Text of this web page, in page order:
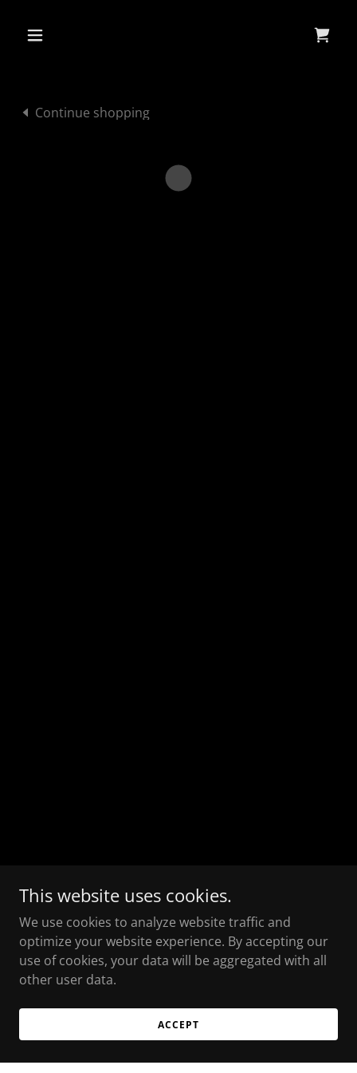
Continue shopping
This website uses cookies.
We use cookies to analyze website traffic and
optimize your website experience. By accepting our
use of cookies, your data will be aggregated with all
other user data.
ACCEPT